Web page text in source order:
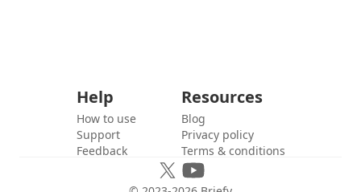
Help
How to use
Support
Feedback
Resources
Blog
Privacy policy
Terms & conditions